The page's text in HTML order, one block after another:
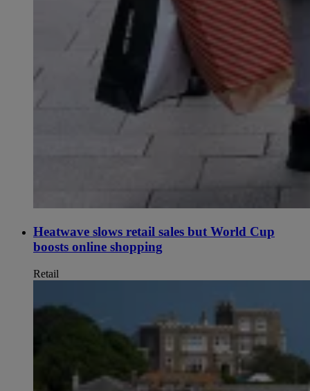
Heatwave slows retail sales but World Cup
boosts online shopping
Retail